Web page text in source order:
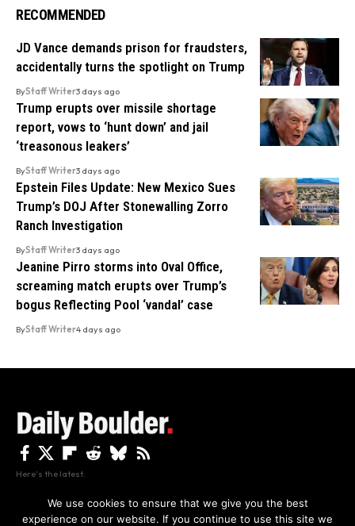
RECOMMENDED
JD Vance demands prison for fraudsters,
accidentally turns the spotlight on Trump
ByStaff Writer3 days ago
Trump erupts over missile shortage
report, vows to ‘hunt down’ and jail
‘treasonous leakers’
ByStaff Writer3 days ago
Epstein Files Update: New Mexico Sues
Trump’s DOJ After Stonewalling Zorro
Ranch Investigation
ByStaff Writer3 days ago
Jeanine Pirro storms into Oval Office,
screaming match erupts over Trump’s
bogus Reflecting Pool ‘vandal’ case
ByStaff Writer4 days ago
Here's the latest.
We use cookies to ensure that we give you the best
experience on our website. If you continue to use this site we